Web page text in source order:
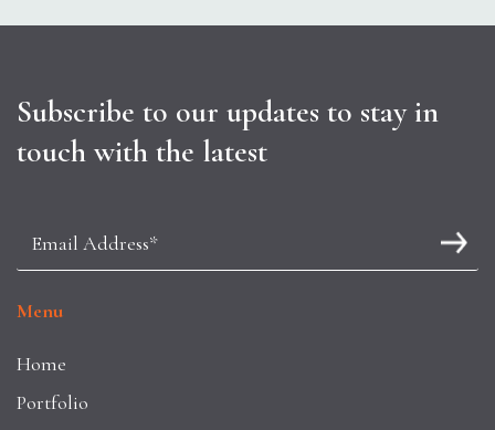
Subscribe to our updates to stay in
touch with the latest
Menu
Home
Portfolio